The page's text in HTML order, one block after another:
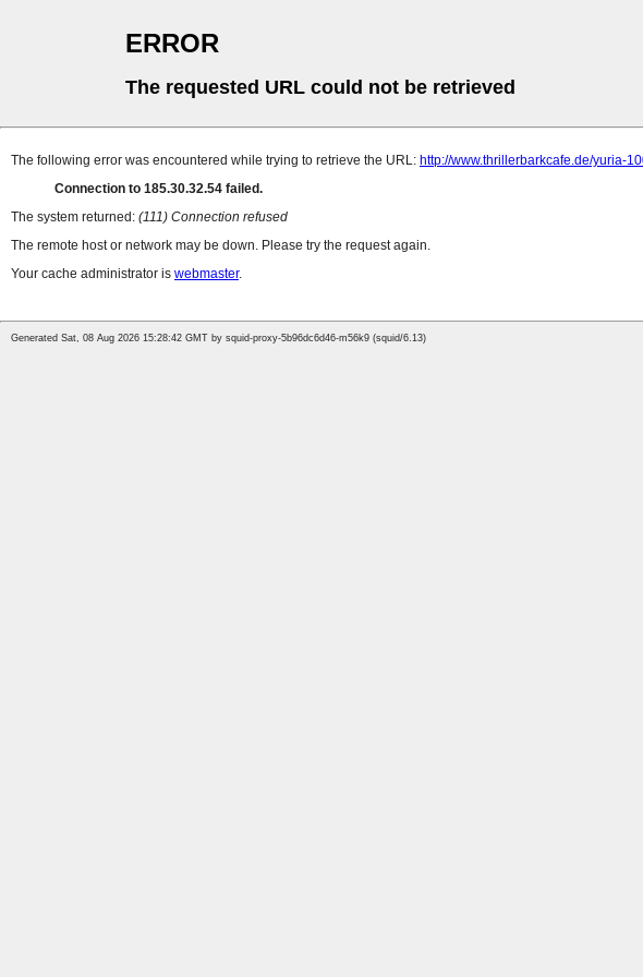
ERROR
The requested URL could not be retrieved
The following error was encountered while trying to retrieve the URL: http://www.thrillerbarkcafe.de/yuria-
Connection to 185.30.32.54 failed.
The system returned: (111) Connection refused
The remote host or network may be down. Please try the request again.
Your cache administrator is webmaster.
Generated Sat, 08 Aug 2026 15:28:42 GMT by squid-proxy-5b96dc6d46-m56k9 (squid/6.13)